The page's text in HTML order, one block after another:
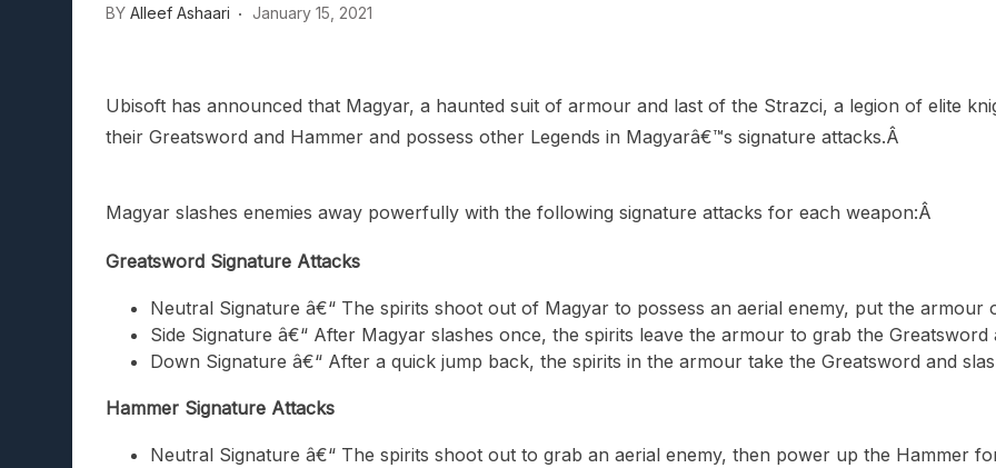
BY Alleef Ashaari January 15, 2021
Ubisoft has announced that Magyar, a haunted suit of armour and last of the Strazci, a legion of elite
their Greatsword and Hammer and possess other Legends in Magyarâ€™s signature attacks.Â
Magyar slashes enemies away powerfully with the following signature attacks for each weapon:Â
Greatsword Signature Attacks
Neutral Signature â€“ The spirits shoot out of Magyar to possess an aerial enemy, put the
Side Signature â€“ After Magyar slashes once, the spirits leave the armour to grab the Greatsword
Down Signature â€“ After a quick jump back, the spirits in the armour take the Greatsword and
Hammer Signature Attacks
Neutral Signature â€“ The spirits shoot out to grab an aerial enemy, then power up the Hammer